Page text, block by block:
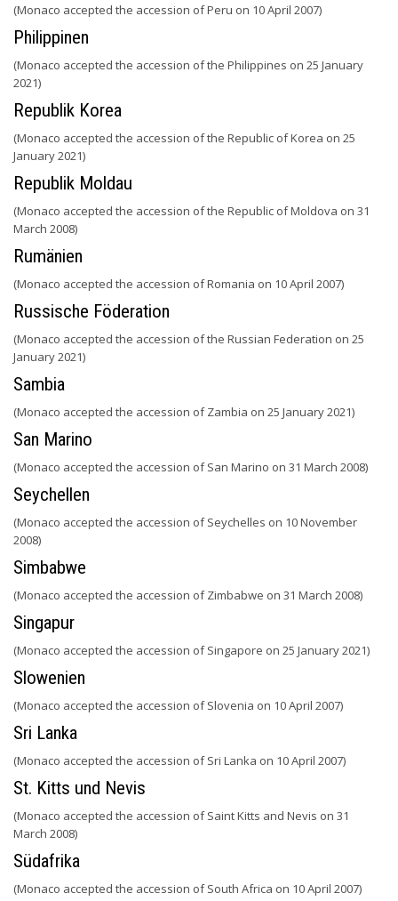
(Monaco accepted the accession of Peru on 10 April 2007)
Philippinen
(Monaco accepted the accession of the Philippines on 25 January
2021)
Republik Korea
(Monaco accepted the accession of the Republic of Korea on 25
January 2021)
Republik Moldau
(Monaco accepted the accession of the Republic of Moldova on 31
March 2008)
Rumänien
(Monaco accepted the accession of Romania on 10 April 2007)
Russische Föderation
(Monaco accepted the accession of the Russian Federation on 25
January 2021)
Sambia
(Monaco accepted the accession of Zambia on 25 January 2021)
San Marino
(Monaco accepted the accession of San Marino on 31 March 2008)
Seychellen
(Monaco accepted the accession of Seychelles on 10 November
2008)
Simbabwe
(Monaco accepted the accession of Zimbabwe on 31 March 2008)
Singapur
(Monaco accepted the accession of Singapore on 25 January 2021)
Slowenien
(Monaco accepted the accession of Slovenia on 10 April 2007)
Sri Lanka
(Monaco accepted the accession of Sri Lanka on 10 April 2007)
St. Kitts und Nevis
(Monaco accepted the accession of Saint Kitts and Nevis on 31
March 2008)
Südafrika
(Monaco accepted the accession of South Africa on 10 April 2007)